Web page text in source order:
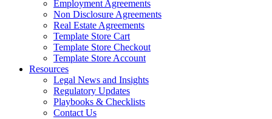
Employment Agreements
Non Disclosure Agreements
Real Estate Agreements
Template Store Cart
Template Store Checkout
Template Store Account
Resources
Legal News and Insights
Regulatory Updates
Playbooks & Checklists
Contact Us